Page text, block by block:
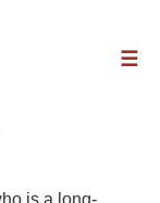
☰
is a long-